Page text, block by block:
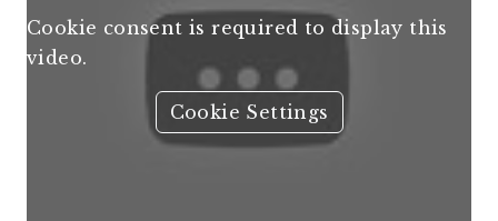
Cookie consent is required to display this
video.
Cookie Settings